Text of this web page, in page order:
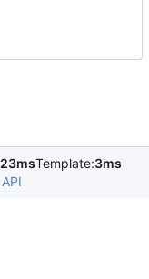
23msTemplate:3ms
API